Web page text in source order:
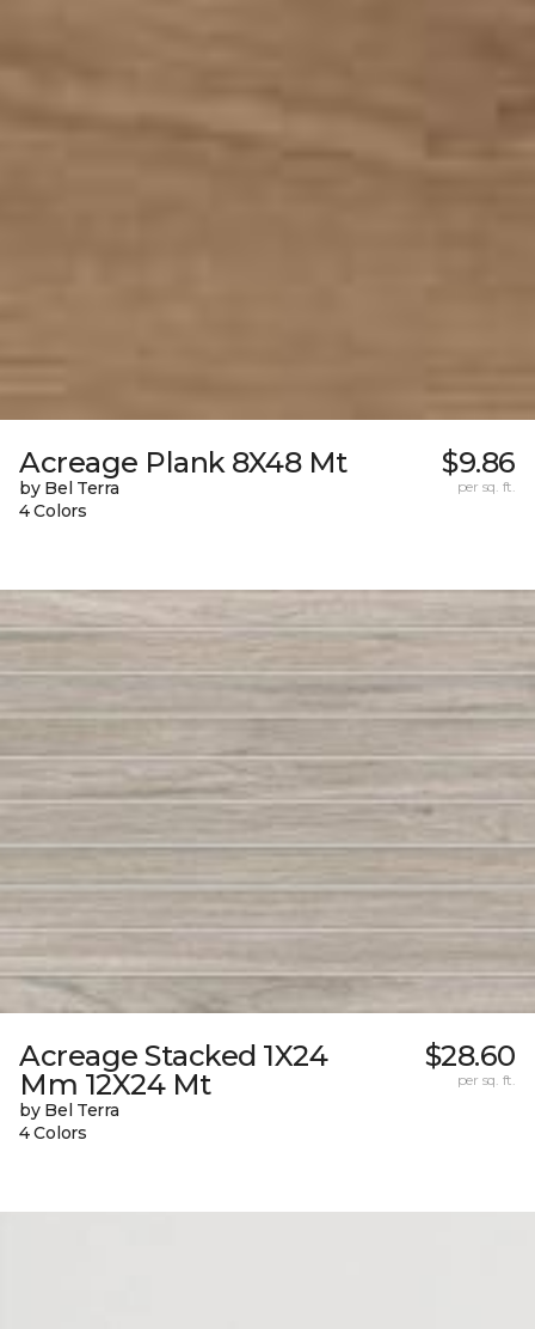
Acreage Plank 8X48 Mt
by Bel Terra
4 Colors
$9.86
per sq. ft.
Acreage Stacked 1X24
Mm 12X24 Mt
by Bel Terra
4 Colors
$28.60
per sq. ft.